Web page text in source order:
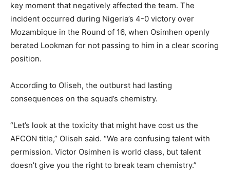
key moment that negatively affected the team. The
incident occurred during Nigeria’s 4-0 victory over
Mozambique in the Round of 16, when Osimhen openly
berated Lookman for not passing to him in a clear scoring
position.
According to Oliseh, the outburst had lasting
consequences on the squad’s chemistry.
“Let’s look at the toxicity that might have cost us the
AFCON title,” Oliseh said. “We are confusing talent with
permission. Victor Osimhen is world class, but talent
doesn’t give you the right to break team chemistry.”